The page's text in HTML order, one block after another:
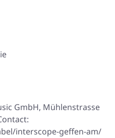
GmbH, Mühlenstrasse
interscope-geffen-am/